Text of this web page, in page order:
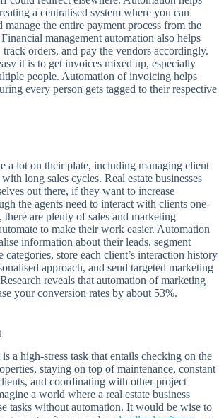
a centralised system where you can
manage the entire payment process from the
management automation also helps
orders, and pay the vendors accordingly.
it is to get invoices mixed up, especially
people. Automation of invoicing helps
every person gets tagged to their respective
a lot on their plate, including managing client
long sales cycles. Real estate businesses
out there, if they want to increase
the agents need to interact with clients one-
there are plenty of sales and marketing
to make their work easier. Automation
information about their leads, segment
categories, store each client’s interaction history
approach, and send targeted marketing
reveals that automation of marketing
your conversion rates by about 53%.
a high-stress task that entails checking on the
staying on top of maintenance, constant
and coordinating with other project
a world where a real estate business
tasks without automation. It would be wise to